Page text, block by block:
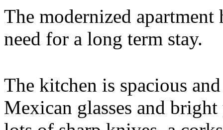
The modernized
need for a long term stay.
The kitchen is spacious
Mexican glasses and